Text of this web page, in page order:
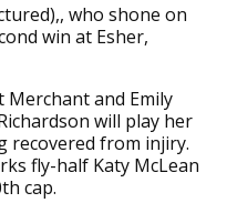
who shone on
win at Esher,
Merchant and Emily
will play her
recovered from injiry.
fly-half Katy McLean
cap.